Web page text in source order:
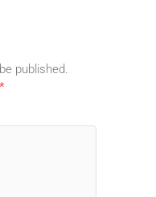
published.
*